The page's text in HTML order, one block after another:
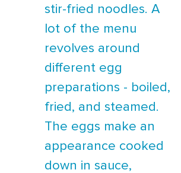
stir-fried noodles. A
lot of the menu
revolves around
different egg
preparations - boiled,
fried, and steamed.
The eggs make an
appearance cooked
down in sauce,